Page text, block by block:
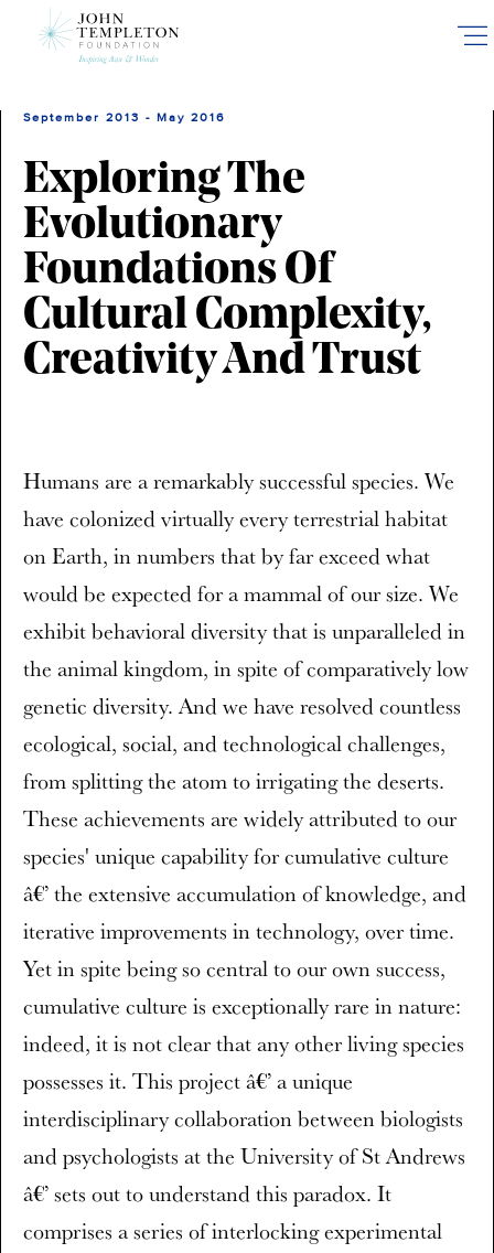
September 2013 - May 2016
Exploring The
Evolutionary
Foundations Of
Cultural Complexity,
Creativity And Trust
Humans are a remarkably successful species. We
have colonized virtually every terrestrial habitat
on Earth, in numbers that by far exceed what
would be expected for a mammal of our size. We
exhibit behavioral diversity that is unparalleled in
the animal kingdom, in spite of comparatively low
genetic diversity. And we have resolved countless
ecological, social, and technological challenges,
from splitting the atom to irrigating the deserts.
These achievements are widely attributed to our
species' unique capability for cumulative culture
â€’ the extensive accumulation of knowledge, and
iterative improvements in technology, over time.
Yet in spite being so central to our own success,
cumulative culture is exceptionally rare in nature:
indeed, it is not clear that any other living species
possesses it. This project â€’ a unique
interdisciplinary collaboration between biologists
and psychologists at the University of St Andrews
â€’ sets out to understand this paradox. It
comprises a series of interlocking experimental